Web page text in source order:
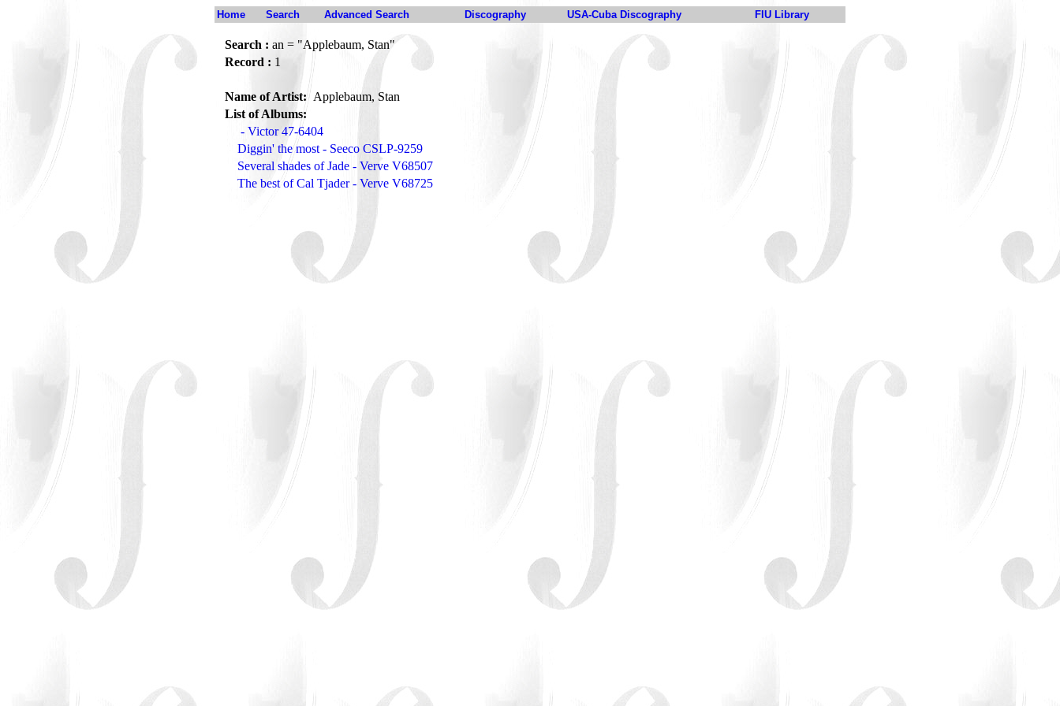
Home Search Advanced Search Discography USA-Cuba Discography FIU Library
Search : an = "Applebaum, Stan"
Record : 1
Name of Artist:Applebaum, Stan
List of Albums:
- Victor 47-6404
Diggin' the most - Seeco CSLP-9259
Several shades of Jade - Verve V68507
The best of Cal Tjader - Verve V68725